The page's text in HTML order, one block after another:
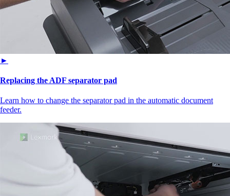
►
Replacing the ADF separator pad
Learn how to change the separator pad in the automatic document
feeder.